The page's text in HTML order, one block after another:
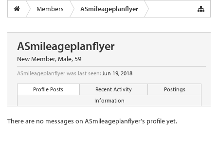
Members ASmileageplanflyer
ASmileageplanflyer
New Member, Male, 59
ASmileageplanflyer was last seen: Jun 19, 2018
Profile Posts Recent Activity
Postings
Information
There are no messages on ASmileageplanflyer's profile yet.